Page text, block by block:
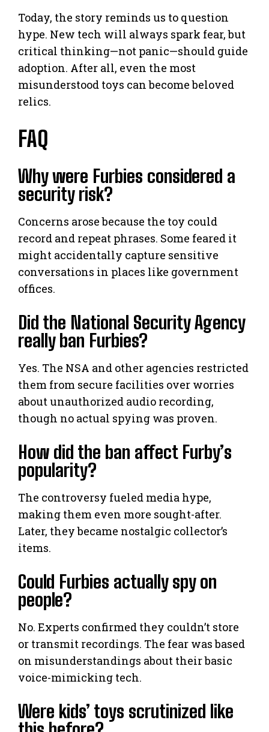
Today, the story reminds us to question
hype. New tech will always spark fear, but
critical thinking—not panic—should guide
adoption. After all, even the most
misunderstood toys can become beloved
relics.
FAQ
Why were Furbies considered a
security risk?
Concerns arose because the toy could
record and repeat phrases. Some feared it
might accidentally capture sensitive
conversations in places like government
offices.
Did the National Security Agency
really ban Furbies?
Yes. The NSA and other agencies restricted
them from secure facilities over worries
about unauthorized audio recording,
though no actual spying was proven.
How did the ban affect Furby’s
popularity?
The controversy fueled media hype,
making them even more sought-after.
Later, they became nostalgic collector’s
items.
Could Furbies actually spy on
people?
No. Experts confirmed they couldn’t store
or transmit recordings. The fear was based
on misunderstandings about their basic
voice-mimicking tech.
Were kids’ toys scrutinized like